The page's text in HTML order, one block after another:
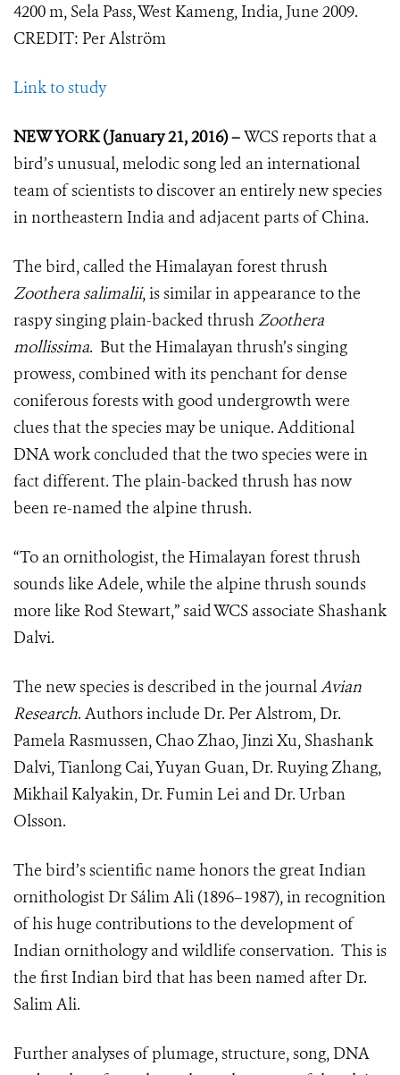
4200 m, Sela Pass, West Kameng, India, June 2009.
CREDIT: Per Alström
Link to study
NEW YORK (January 21, 2016) –WCS reports that a
bird’s unusual, melodic song led an international
team of scientists to discover an entirely new species
in northeastern India and adjacent parts of China.
The bird, called the Himalayan forest thrush
Zoothera salimalii, is similar in appearance to the
raspy singing plain-backed thrushZoothera
mollissima. But the Himalayan thrush’s singing
prowess, combined with its penchant for dense
coniferous forests with good undergrowth were
clues that the species may be unique. Additional
DNA work concluded that the two species were in
fact different. The plain-backed thrush has now
been re-named the alpine thrush.
“To an ornithologist, the Himalayan forest thrush
sounds like Adele, while the alpine thrush sounds
more like Rod Stewart,” said WCS associate Shashank
Dalvi.
The new species is described in the journalAvian
Research. Authors include Dr. Per Alstrom, Dr.
Pamela Rasmussen, Chao Zhao, Jinzi Xu, Shashank
Dalvi, Tianlong Cai, Yuyan Guan, Dr. Ruying Zhang,
Mikhail Kalyakin, Dr. Fumin Lei and Dr. Urban
Olsson.
The bird’s scientific name honors the great Indian
ornithologist Dr Sálim Ali (1896–1987), in recognition
of his huge contributions to the development of
Indian ornithology and wildlife conservation. This is
the first Indian bird that has been named after Dr.
Salim Ali.
Further analyses of plumage, structure, song, DNA